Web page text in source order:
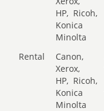
HP, Ricoh,
Konica
Minolta
Rental
Canon,
Xerox,
HP, Ricoh,
Konica
Minolta